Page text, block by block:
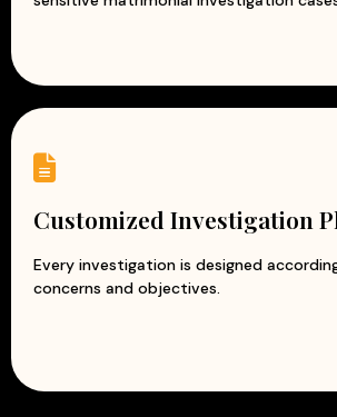
Customized Investigation
Every investigation is designed
concerns and objectives.